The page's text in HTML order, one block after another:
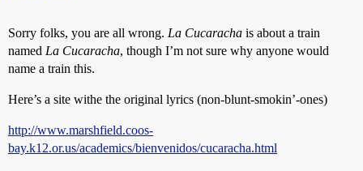
Sorry folks, you are all wrong. La Cucaracha is about a train
named La Cucaracha, though I’m not sure why anyone would
name a train this.
Here’s a site withe the original lyrics (non-blunt-smokin’-ones)
http://www.marshfield.coos-
bay.k12.or.us/academics/bienvenidos/cucaracha.html